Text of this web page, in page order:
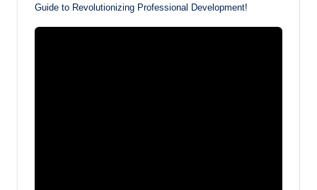
Guide to Revolutionizing Professional Development!